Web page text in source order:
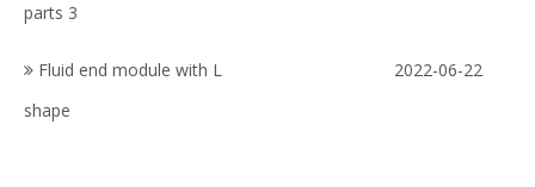
parts 3
Fluid end module with L
shape
2022-06-22